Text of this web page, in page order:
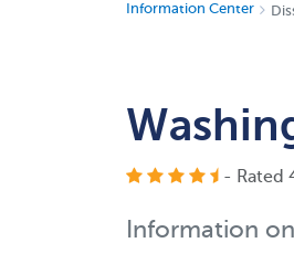
Information Center
- Rated
Information